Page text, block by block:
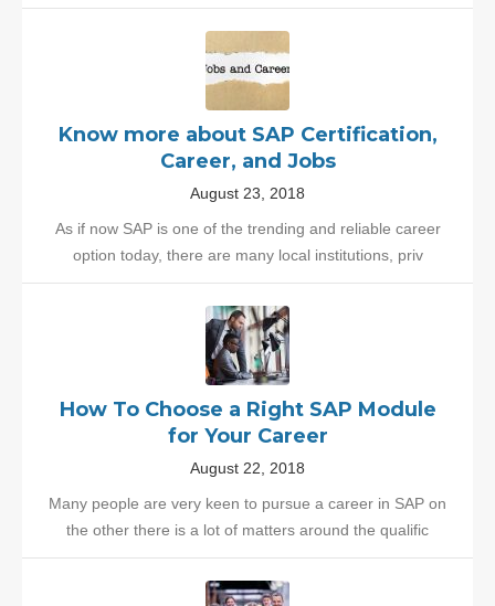
Know more about SAP Certification,
Career, and Jobs
August 23, 2018
As if now SAP is one of the trending and reliable career
option today, there are many local institutions, priv
How To Choose a Right SAP Module
for Your Career
August 22, 2018
Many people are very keen to pursue a career in SAP on
the other there is a lot of matters around the qualific